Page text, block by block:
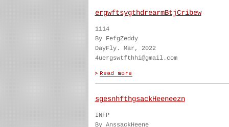
ergwftsygthdrearmBtjCribew
1114
By FefgZeddy
DayFly. Mar, 2022
4uergswtfthhi@gmail.com
sgesnhfthgsackHeeneezn
INFP
By AnssackHeene